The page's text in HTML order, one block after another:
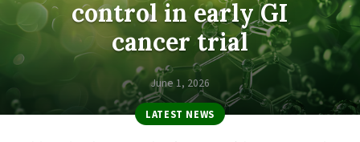
control in early GI
cancer trial
June 1, 2026
LATEST NEWS